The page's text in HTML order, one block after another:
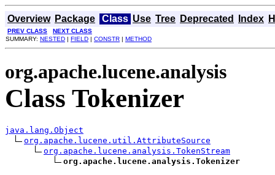
Overview Package Class Use Tree Deprecated Index
PREV CLASS
NEXT CLASS
SUMMARY: NESTED | FIELD | CONSTR | METHOD
org.apache.lucene.analysis
Class Tokenizer
java.lang.Object
org.apache.lucene.util.AttributeSource
org.apache.lucene.analysis.TokenStream
org.apache.lucene.analysis.Tokenizer